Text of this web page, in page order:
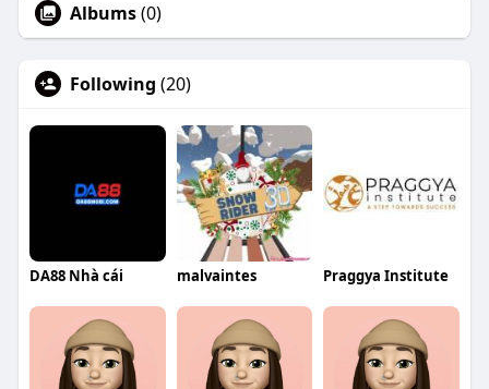
Albums(0)
Following (20)
DA88 Nhà cái malvaintes Praggya Institute